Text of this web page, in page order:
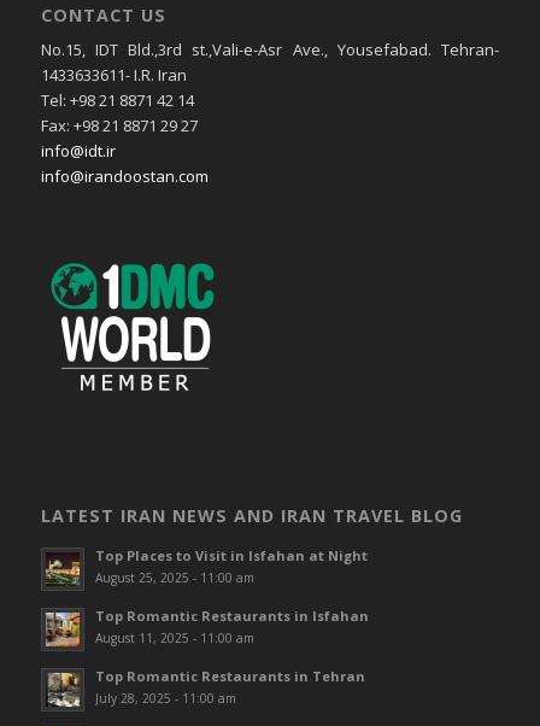
CONTACT US
No.15, IDT Bld.,3rd st.,Vali-e-Asr Ave., Yousefabad. Tehran-
1433633611- I.R. Iran
Tel: +98 21 8871 42 14
Fax: +98 21 8871 29 27
info@idt.ir
info@irandoostan.com
LATEST IRAN NEWS AND IRAN TRAVEL BLOG
Top Places to Visit in Isfahan at Night
August 25, 2025 - 11:00 am
Top Romantic Restaurants in Isfahan
August 11, 2025 - 11:00 am
Top Romantic Restaurants in Tehran
July 28, 2025 - 11:00 am